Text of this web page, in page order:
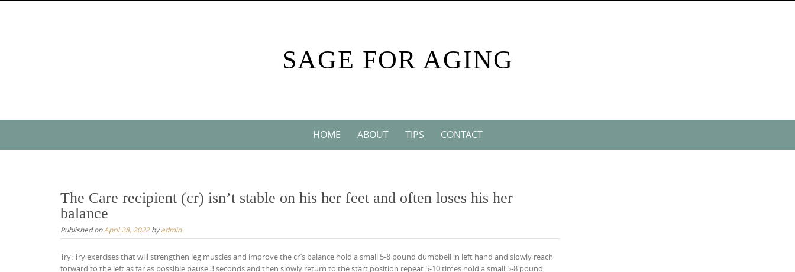
SAGE FOR AGING
HOME ABOUT TIPS CONTACT
The Care recipient (cr) isn’t stable on his her feet and often loses his her
balance
Published onApril 28, 2022byadmin
Try: Try exercises that will strengthen leg muscles and improve the cr’s balance hold a small 5-8 pound dumbbell in left hand and slowly reach
forward to the left as far as possible pause 3 seconds and then slowly return to the start position repeat 5-10 times hold a small 5-8 pound